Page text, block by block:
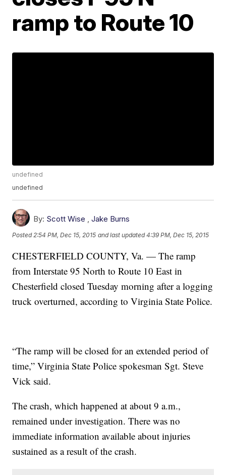
ramp to Route 10
undefined
undefined
By: Scott Wise ,Jake Burns
Posted 2:54 PM, Dec 15, 2015 and last updated 4:39 PM, Dec 15, 2015
CHESTERFIELD COUNTY, Va. — The ramp
from Interstate 95 North to Route 10 East in
Chesterfield closed Tuesday morning after a logging
truck overturned, according to Virginia State Police.
“The ramp will be closed for an extended period of
time,” Virginia State Police spokesman Sgt. Steve
Vick said.
The crash, which happened at about 9 a.m.,
remained under investigation. There was no
immediate information available about injuries
sustained as a result of the crash.